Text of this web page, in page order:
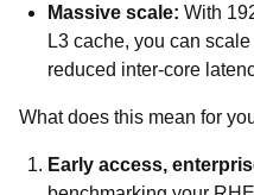
Massive scale: With
L3 cache, you can
reduced inter-core
What does this mean for
Early access,